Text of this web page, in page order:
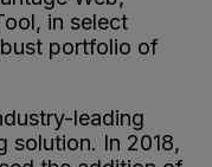
in select
portfolio of
leading
solution. In 2018,